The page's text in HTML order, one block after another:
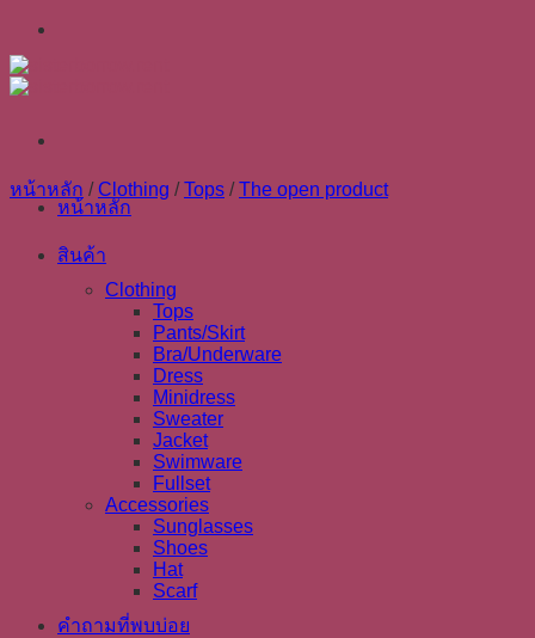
Skip
content
หน้าหลัก
สินค้า
Clothing
Tops
Pants/Skirt
Bra/Underware
Dress
Minidress
Sweater
Jacket
Swimware
Fullset
Accessories
Sunglasses
Shoes
Hat
Scarf
คำถามที่พบบ่อย
หน้าหลัก / Clothing / Tops / The open product